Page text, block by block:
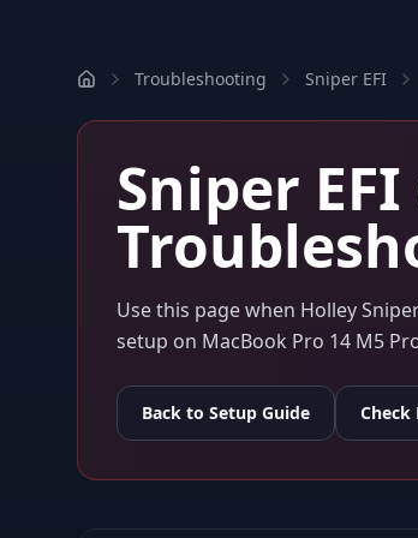
Troubleshooting Sniper EFI
Sniper EFI
Use this page when Holley
setup on MacBook Pro 14 M5
Back to Setup Guide Check